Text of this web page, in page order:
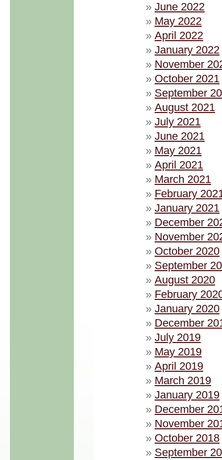
June 2022
May 2022
April 2022
January 2022
November
October 2021
September
August 2021
July 2021
June 2021
May 2021
April 2021
March 2021
February
January 2021
December
November
October 2020
September
August 2020
February
January 2020
December
July 2019
May 2019
April 2019
March 2019
January 2019
December
November
October 2018
September